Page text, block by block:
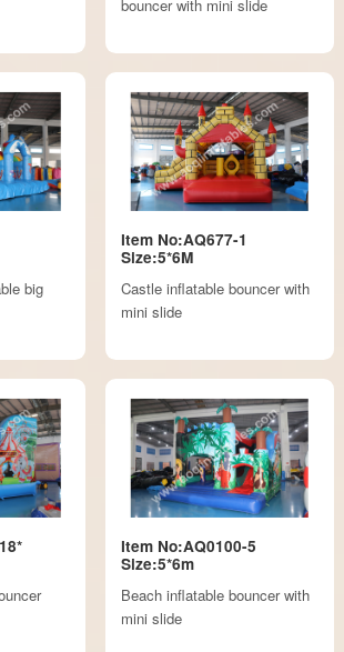
bouncer with mini slide
big
Item No:AQ677-1
Size:5*6M
Castle inflatable bouncer with
mini slide
Item No:AQ0100-5
Size:5*6m
Beach inflatable bouncer with
mini slide